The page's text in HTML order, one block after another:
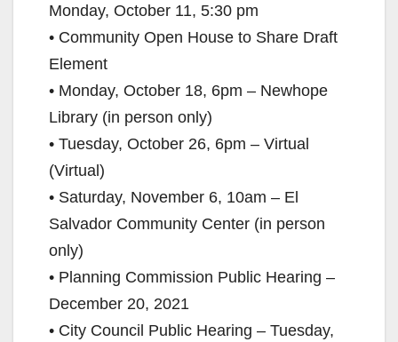
Monday, October 11, 5:30 pm
• Community Open House to Share Draft
Element
• Monday, October 18, 6pm – Newhope
Library (in person only)
• Tuesday, October 26, 6pm – Virtual
(Virtual)
• Saturday, November 6, 10am – El
Salvador Community Center (in person
only)
• Planning Commission Public Hearing –
December 20, 2021
• City Council Public Hearing – Tuesday,